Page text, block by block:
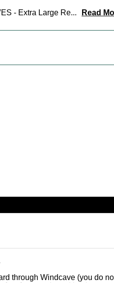
- Extra Large Re... Read
through Windcave (you do